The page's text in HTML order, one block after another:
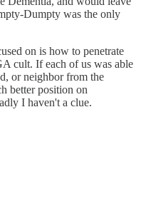
Dumpty was the only
on is how to penetrate
cult. If each of us was able
or neighbor from the
better position on
I haven't a clue.